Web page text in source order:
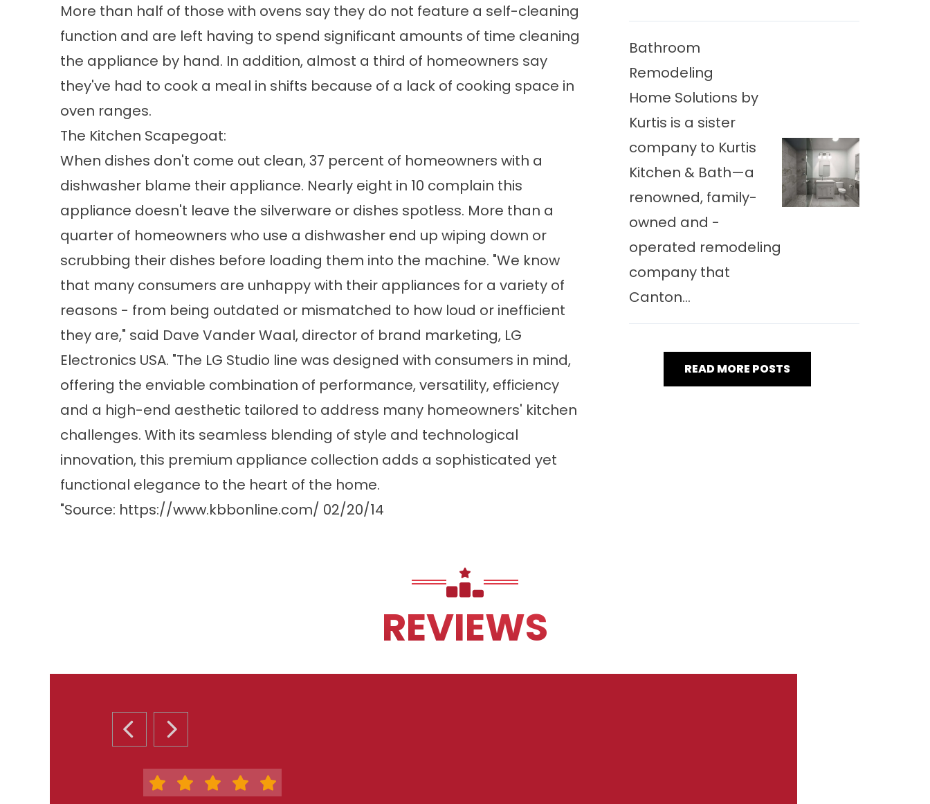
More than half of those with ovens say they do not feature a self-cleaning
function and are left having to spend significant amounts of time cleaning
the appliance by hand. In addition, almost a third of homeowners say
they've had to cook a meal in shifts because of a lack of cooking space in
oven ranges.
The Kitchen Scapegoat:
When dishes don't come out clean, 37 percent of homeowners with a
dishwasher blame their appliance. Nearly eight in 10 complain this
appliance doesn't leave the silverware or dishes spotless. More than a
quarter of homeowners who use a dishwasher end up wiping down or
scrubbing their dishes before loading them into the machine. "We know
that many consumers are unhappy with their appliances for a variety of
reasons - from being outdated or mismatched to how loud or inefficient
they are," said Dave Vander Waal, director of brand marketing, LG
Electronics USA. "The LG Studio line was designed with consumers in mind,
offering the enviable combination of performance, versatility, efficiency
and a high-end aesthetic tailored to address many homeowners' kitchen
challenges. With its seamless blending of style and technological
innovation, this premium appliance collection adds a sophisticated yet
functional elegance to the heart of the home.
"Source: https://www.kbbonline.com/ 02/20/14
Bathroom
Remodeling
Home Solutions by
Kurtis is a sister
company to Kurtis
Kitchen & Bath—a
renowned, family-
owned and -
operated remodeling
company that
Canton...
READ MORE POSTS
REVIEWS
PREVIOUS SLIDE
NEXT SLIDE